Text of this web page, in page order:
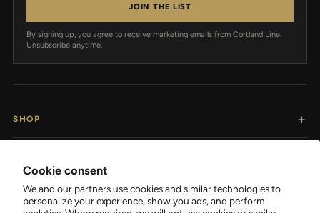
Cookie consent
We and our partners use cookies and similar technologies to
personalize your experience, show you ads, and perform
JOIN THE LIST
By signing up, you agree to receive marketing emails from Cortland Line.
Unsubscribe anytime.
SHOP
SUPPORT